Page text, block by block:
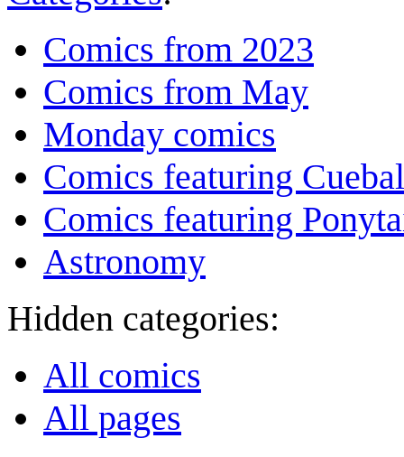
Comics from 2023
Comics from May
Monday comics
Comics featuring
Comics featuring
Astronomy
Hidden categories:
All comics
All pages